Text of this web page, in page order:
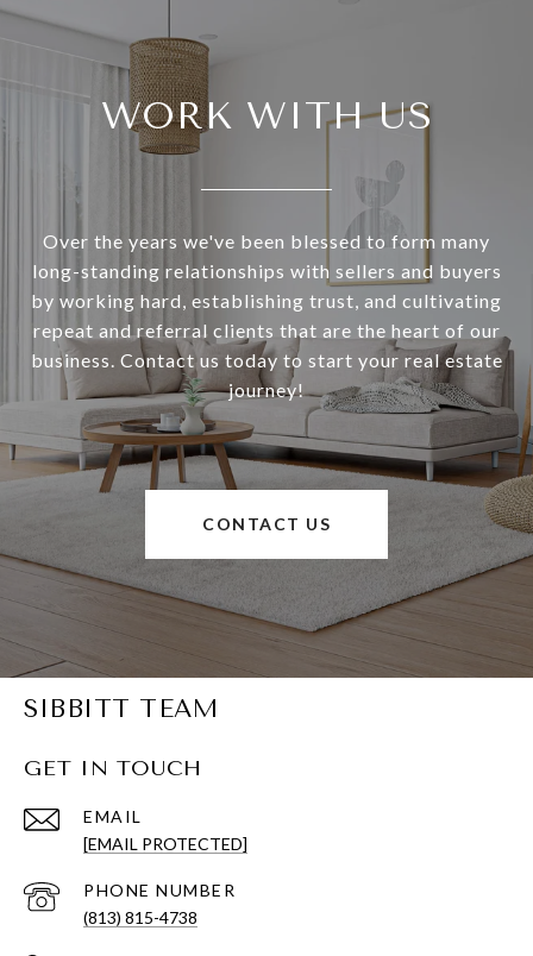
WORK WITH US
Over the years we've been blessed to form many
long-standing relationships with sellers and buyers
by working hard, establishing trust, and cultivating
repeat and referral clients that are the heart of our
business. Contact us today to start your real estate
journey!
CONTACT US
SIBBITT TEAM
GET IN TOUCH
EMAIL
[EMAIL PROTECTED]
PHONE NUMBER
(813) 815-4738